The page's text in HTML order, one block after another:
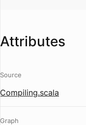
Attributes
Source
Compiling.scala
Graph